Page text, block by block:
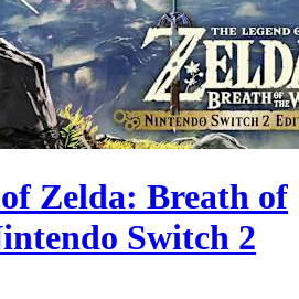
Zelda: Breath of
Switch 2